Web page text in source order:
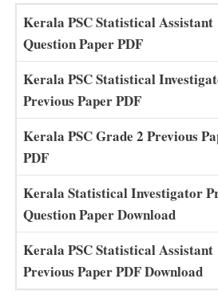
Kerala PSC Statistical Assistant
Question Paper PDF
Kerala PSC Statistical
Previous Paper PDF
Kerala PSC Grade 2 Previous
PDF
Kerala Statistical Investigator
Question Paper Download
Kerala PSC Statistical Assistant
Previous Paper PDF Download